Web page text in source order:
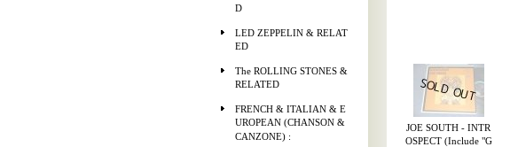
D
LED ZEPPELIN & RELAT
ED
The ROLLING STONES &
RELATED
FRENCH & ITALIAN & E
UROPEAN (CHANSON &
CANZONE) :
JOE SOUTH - INTR
OSPECT (Include "G